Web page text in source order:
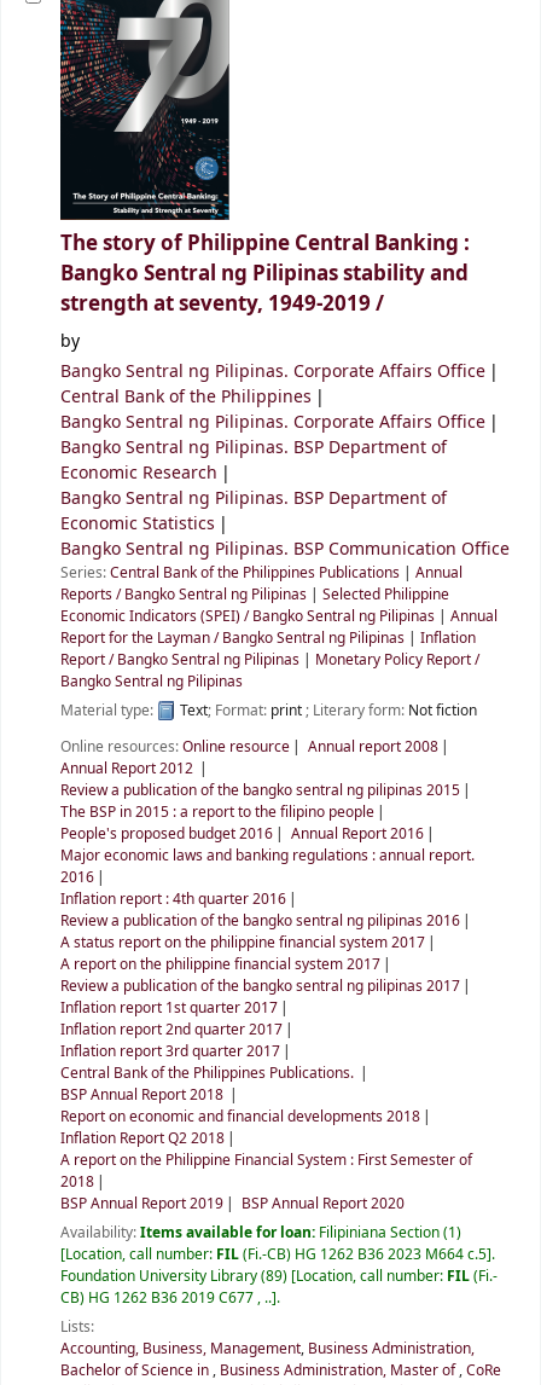
The story of Philippine Central Banking :
Bangko Sentral ng Pilipinasstability and
strength at seventy, 1949-2019 /
by
Bangko Sentral ng Pilipinas. Corporate Affairs Office
Central Bank of the Philippines
Bangko Sentral ng Pilipinas. Corporate Affairs Office
Bangko Sentral ng Pilipinas. BSP Department of
Economic Research
Bangko Sentral ng Pilipinas. BSP Department of
Economic Statistics
Bangko Sentral ng Pilipinas. BSP Communication Office
Series:Central Bank of the Philippines Publications | Annual
Reports / Bangko Sentral ng Pilipinas | Selected Philippine
Economic Indicators (SPEI) / Bangko Sentral ng Pilipinas | Annual
Report for the Layman / Bangko Sentral ng Pilipinas | Inflation
Report / Bangko Sentral ng Pilipinas | Monetary Policy Report /
Bangko Sentral ng Pilipinas
Material type:
Text; Format: print; Literary form: Not fiction
Online resources:Online resource
Annual report 2008
Annual Report 2012
Review a publication of the bangko sentral ng pilipinas 2015
The BSP in 2015 : a report to the filipino people
People's proposed budget 2016
Annual Report 2016
Major economic laws and banking regulations : annual report.
2016
Inflation report : 4th quarter 2016
Review a publication of the bangko sentral ng pilipinas 2016
A status report on the philippine financial system 2017
A report on the philippine financial system 2017
Review a publication of the bangko sentral ng pilipinas 2017
Inflation report 1st quarter 2017
Inflation report 2nd quarter 2017
Inflation report 3rd quarter 2017
Central Bank of the Philippines Publications.
BSP Annual Report 2018
Report on economic and financial developments 2018
Inflation Report Q2 2018
A report on the Philippine Financial System : First Semester of
2018
BSP Annual Report 2019
BSP Annual Report 2020
Availability:Items available for loan: Filipiniana Section(1)
Location, call number: FIL(Fi.-CB) HG 1262 B36 2023 M664 c.5 .
Foundation University Library(89) Location, call number: FIL(Fi.-
CB) HG 1262 B36 2019 C677 , .. .
Lists:
Accounting, Business, Management, Business Administration,
Bachelor of Science in, Business Administration, Master of,CoRe